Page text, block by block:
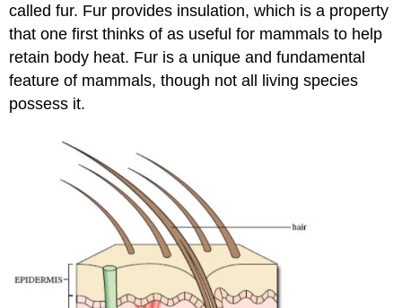
called fur. Fur provides insulation, which is a property
that one first thinks of as useful for mammals to help
retain body heat. Fur is a unique and fundamental
feature of mammals, though not all living species
possess it.